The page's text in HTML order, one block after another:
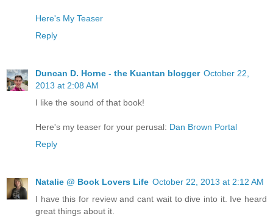
Here's My Teaser
Reply
Duncan D. Horne - the Kuantan blogger October 22,
2013 at 2:08 AM
I like the sound of that book!
Here's my teaser for your perusal: Dan Brown Portal
Reply
Natalie @ Book Lovers Life October 22, 2013 at 2:12 AM
I have this for review and cant wait to dive into it. Ive heard
great things about it.